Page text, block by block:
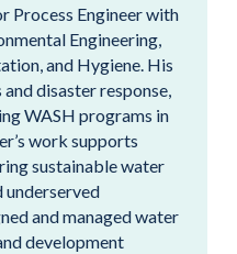
Process Engineer with
Engineering,
and Hygiene. His
disaster response,
WASH programs in
work supports
sustainable water
underserved
and managed water
development